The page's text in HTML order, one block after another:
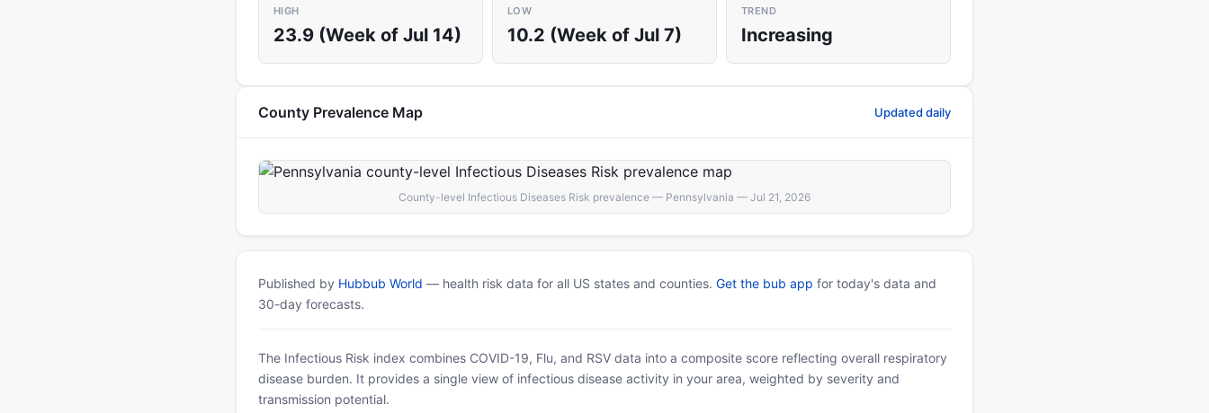
HIGH
23.9 (Week of Jul 14)
LOW
10.2 (Week of Jul 7)
TREND
Increasing
County Prevalence Map Updated daily
County-level Infectious Diseases Risk prevalence — Pennsylvania — Jul 21, 2026
Published by Hubbub World — health risk data for all US states and counties. Get the bub app for today's data and
30-day forecasts.
The Infectious Risk index combines COVID-19, Flu, and RSV data into a composite score reflecting overall respiratory
disease burden. It provides a single view of infectious disease activity in your area, weighted by severity and
transmission potential.